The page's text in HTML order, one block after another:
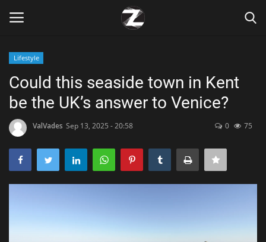
Home
Contact
Zen
Lifestyle
Could this seaside town in Kent
be the UK’s answer to Venice?
ValVades Sep 13, 2025 - 20:58 0 75